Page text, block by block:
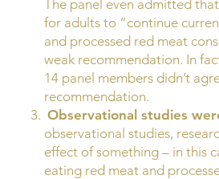
The panel even admitted
for adults to “continue
and processed red meat
weak recommendation. In
14 panel members didn’t
recommendation.
Observational studies
observational studies,
effect of something – in this
eating red meat and